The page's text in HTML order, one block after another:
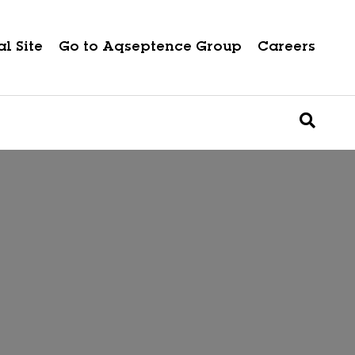
Site Go to Aqseptence Group Careers